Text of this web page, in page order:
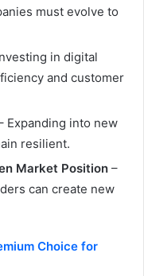
must evolve to
in digital
and customer
Expanding into new
resilient.
Market Position –
can create new
Choice for